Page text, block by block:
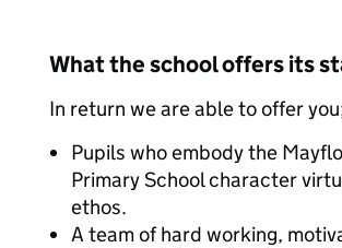
What the school offers its
In return we are able to offer
Pupils who embody the
Primary School character
ethos.
A team of hard working,